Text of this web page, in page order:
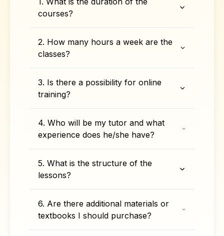
courses?
2. How many hours a week are the
classes?
3. Is there a possibility for online
training?
4. Who will be my tutor and what
experience does he/she have?
5. What is the structure of the
lessons?
6. Are there additional materials or
textbooks I should purchase?